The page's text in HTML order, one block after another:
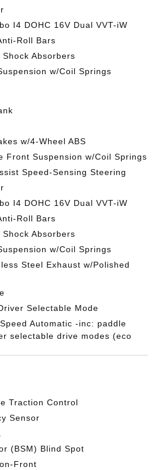
I4 DOHC 16V Dual VVT-iW
Roll Bars
Absorbers
w/Coil Springs
w/4-Wheel ABS
Front Suspension w/Coil Springs
Speed-Sensing Steering
I4 DOHC 16V Dual VVT-iW
Roll Bars
Absorbers
w/Coil Springs
Steel Exhaust w/Polished
Selectable Mode
Automatic -inc: paddle
selectable drive modes (eco
Traction Control
Sensor
(BSM) Blind Spot
Front